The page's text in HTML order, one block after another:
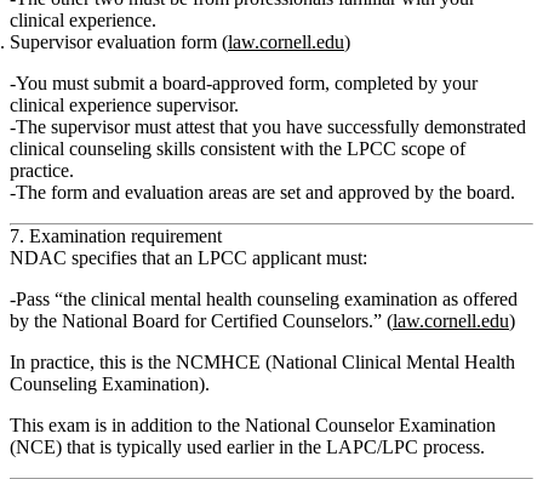
clinical experience.
Supervisor evaluation form (law.cornell.edu)
You must submit a board‑approved form, completed by your
clinical experience supervisor.
The supervisor must attest that you have successfully demonstrated
clinical counseling skills consistent with the LPCC scope of
practice.
The form and evaluation areas are set and approved by the board.
7. Examination requirement
NDAC specifies that an LPCC applicant must:
Pass “the clinical mental health counseling examination as offered
by the National Board for Certified Counselors.” (law.cornell.edu)
In practice, this is the NCMHCE (National Clinical Mental Health
Counseling Examination).
This exam is in addition to the National Counselor Examination
(NCE) that is typically used earlier in the LAPC/LPC process.